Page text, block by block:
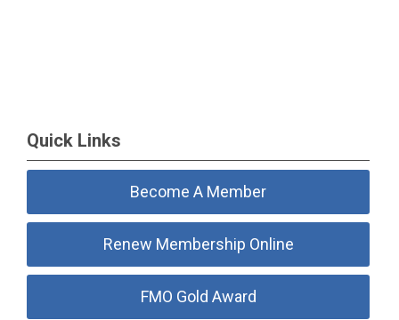
Quick Links
Become A Member
Renew Membership Online
FMO Gold Award